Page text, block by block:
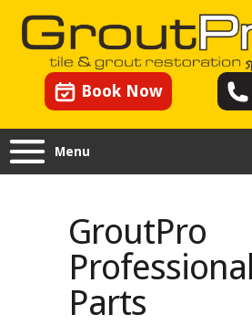
Book Now
Menu
GroutPro
Parts